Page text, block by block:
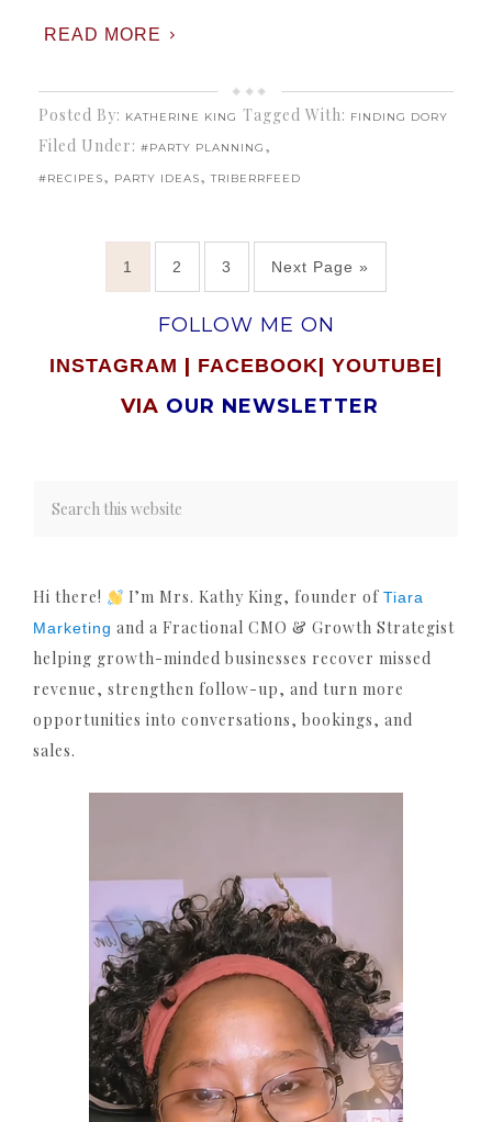
READ MORE
Posted By: KATHERINE KING
Filed Under: #PARTY PLANNING ,
#RECIPES, PARTY IDEAS,TRIBERRFEED
Tagged With: FINDING DORY
1 2 3 Next Page »
FOLLOW ME ON
INSTAGRAM | FACEBOOK| YOUTUBE|
VIA OUR NEWSLETTER
Hi there! I’m Mrs. Kathy King, founder of Tiara
Marketing and a Fractional CMO & Growth Strategist
helping growth-minded businesses recover missed
revenue, strengthen follow-up, and turn more
opportunities into conversations, bookings, and
sales.